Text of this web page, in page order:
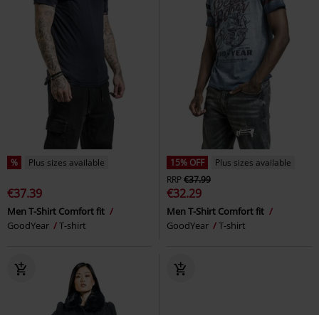
% Plus sizes available
€37.39
Men T-Shirt Comfort fit
GoodYear
T-shirt
15% OFF
Plus sizes available
RRP€37.99
€32.29
Men T-Shirt Comfort fit
GoodYear
T-shirt